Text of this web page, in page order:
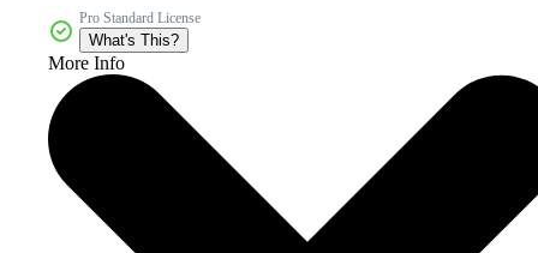
Pro Standard License
What's This?
More Info